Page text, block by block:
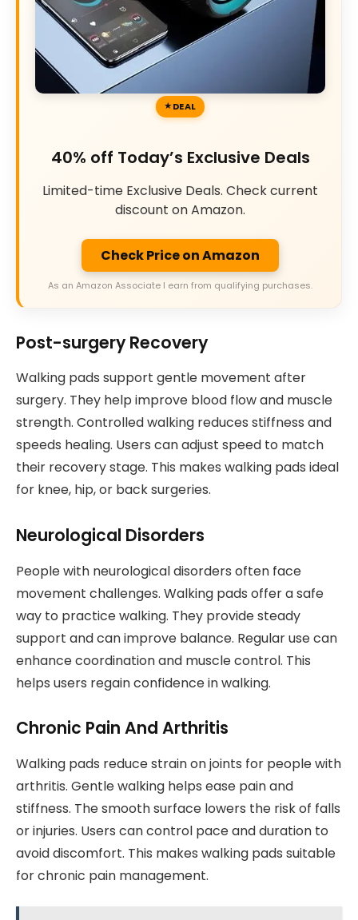
DEAL
40% off Today’s Exclusive Deals
Limited-time Exclusive Deals. Check current
discount on Amazon.
Check Price on Amazon
As an Amazon Associate I earn from qualifying purchases.
Post-surgery Recovery
Walking pads support gentle movement after
surgery. They help improve blood flow and muscle
strength. Controlled walking reduces stiffness and
speeds healing. Users can adjust speed to match
their recovery stage. This makes walking pads ideal
for knee, hip, or back surgeries.
Neurological Disorders
People with neurological disorders often face
movement challenges. Walking pads offer a safe
way to practice walking. They provide steady
support and can improve balance. Regular use can
enhance coordination and muscle control. This
helps users regain confidence in walking.
Chronic Pain And Arthritis
Walking pads reduce strain on joints for people with
arthritis. Gentle walking helps ease pain and
stiffness. The smooth surface lowers the risk of falls
or injuries. Users can control pace and duration to
avoid discomfort. This makes walking pads suitable
for chronic pain management.